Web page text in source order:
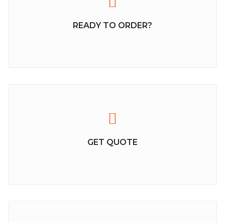
READY TO ORDER?
GET QUOTE